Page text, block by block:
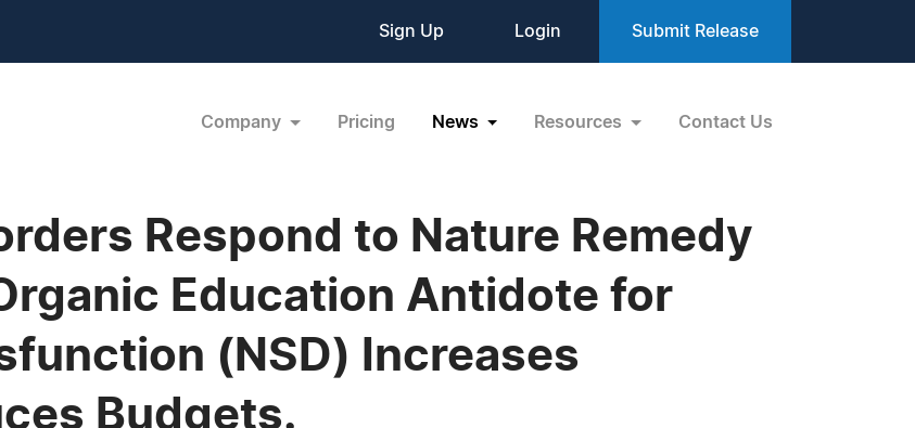
Sign Up Login Submit Release
Company Pricing News Resources Contact Us
Respond to Nature Remedy
Education Antidote for
(NSD) Increases
Budgets.